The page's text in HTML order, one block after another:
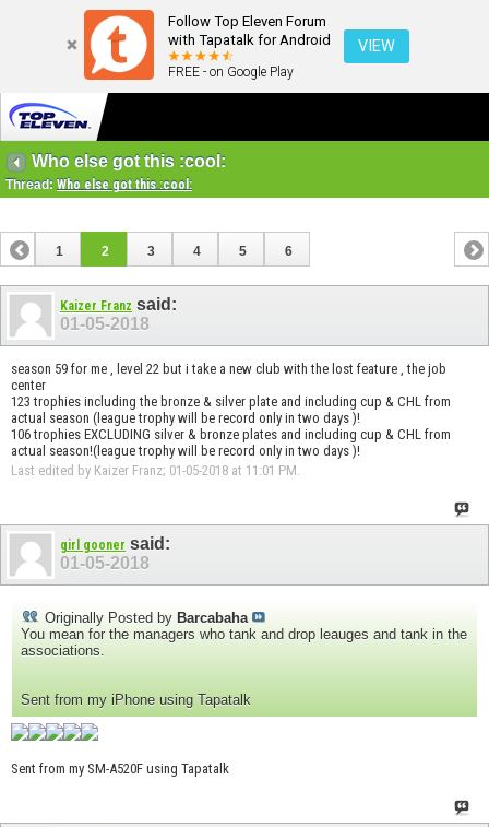
Follow Top Eleven Forum
with Tapatalk for Android
FREE - on Google Play
VIEW
Who else got this :cool:
Thread: Who else got this :cool:
1 2 3 4 5 6
Kaizer Franz said:
01-05-2018
season 59 for me , level 22 but i take a new club with the lost feature , the job
center
123 trophies including the bronze & silver plate and including cup & CHL from
actual season (league trophy will be record only in two days )!
106 trophies EXCLUDING silver & bronze plates and including cup & CHL from
actual season!(league trophy will be record only in two days )!
Last edited by Kaizer Franz; 01-05-2018 at 11:01 PM
girl gooner said:
01-05-2018
Originally Posted by Barcabaha
You mean for the managers who tank and drop leauges and tank in the
associations.
Sent from my iPhone using Tapatalk
Sent from my SM-A520F using Tapatalk